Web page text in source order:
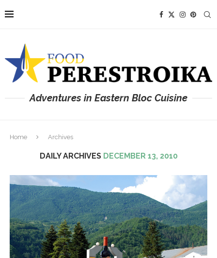
Adventures in Eastern Bloc Cuisine
Home Archives
DAILY ARCHIVES DECEMBER 13, 2010